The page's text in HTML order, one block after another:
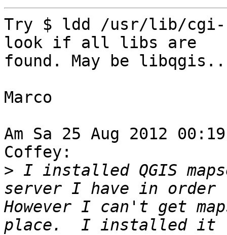
Try $ ldd /usr/lib/cgi-
look if all libs are
found. May be
Marco
Am Sa 25 Aug 2012
Coffey:
> I installed QGIS
server I have in order
However I can't get
place.  I installed it